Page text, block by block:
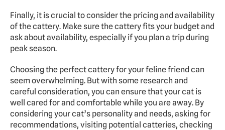
Finally, it is crucial to consider the pricing and availability
of the cattery. Make sure the cattery fits your budget and
ask about availability, especially if you plan a trip during
peak season.
Choosing the perfect cattery for your feline friend can
seem overwhelming. But with some research and
careful consideration, you can ensure that your cat is
well cared for and comfortable while you are away. By
considering your cat’s personality and needs, asking for
recommendations, visiting potential catteries, checking